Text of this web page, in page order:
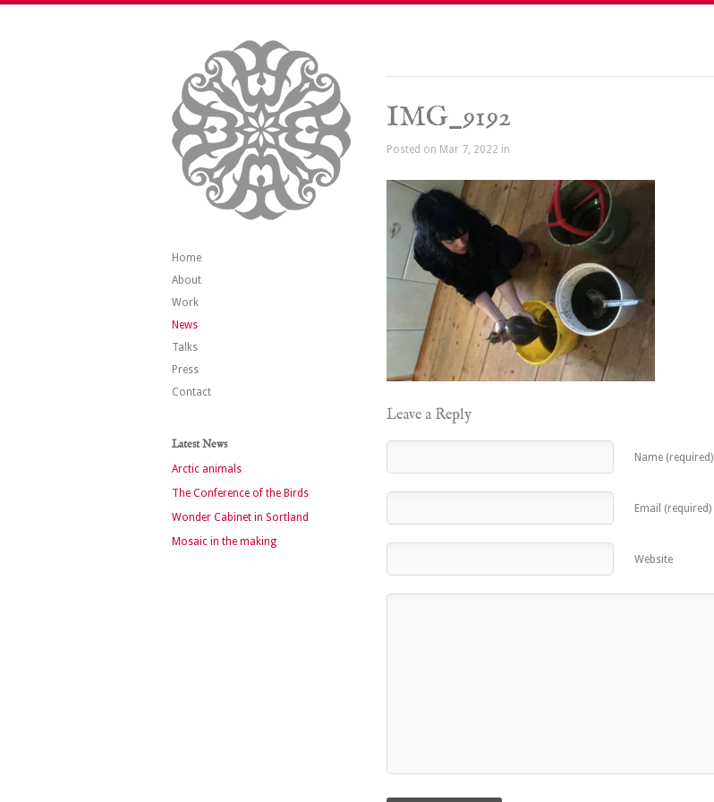
Home
About
Work
News
Talks
Press
Contact
Latest News
Arctic animals
The Conference of the Birds
Wonder Cabinet in Sortland
Mosaic in the making
IMG_9192
Posted on Mar 7, 2022 in
Leave a Reply
Name (required)
Email (required)
Website